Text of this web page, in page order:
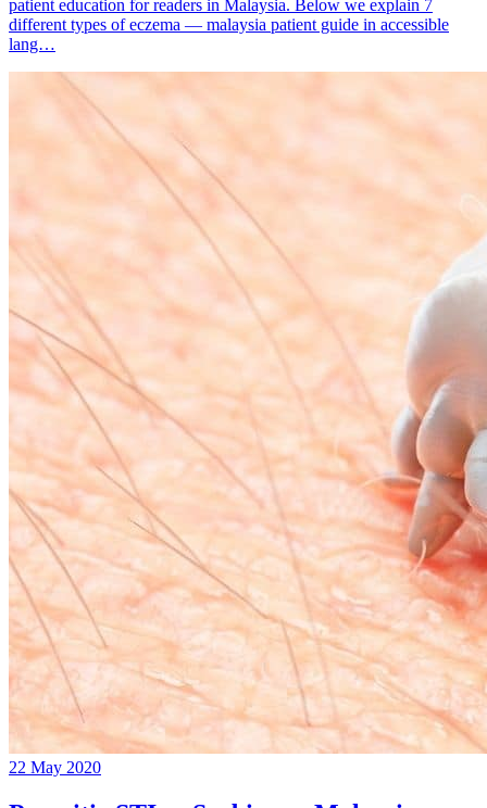
patient education for readers in Malaysia. Below we explain 7
different types of eczema — malaysia patient guide in accessible
lang…
22 May 2020